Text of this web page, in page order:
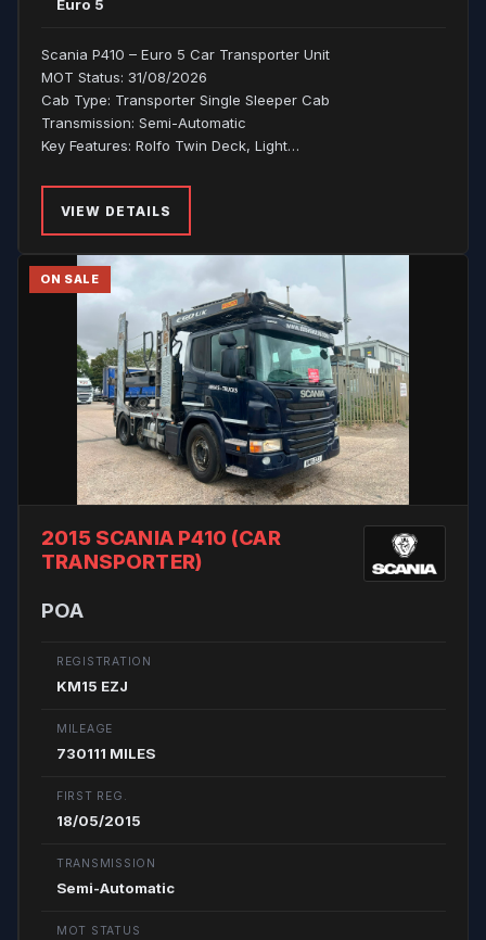
Euro 5
Scania P410 – Euro 5 Car Transporter Unit
MOT Status: 31/08/2026
Cab Type: Transporter Single Sleeper Cab
Transmission: Semi-Automatic
Key Features: Rolfo Twin Deck, Light…
VIEW DETAILS
ON SALE
2015 SCANIA P410 (CAR
TRANSPORTER)
POA
REGISTRATION
KM15 EZJ
MILEAGE
730111 MILES
FIRST REG.
18/05/2015
TRANSMISSION
Semi-Automatic
MOT STATUS